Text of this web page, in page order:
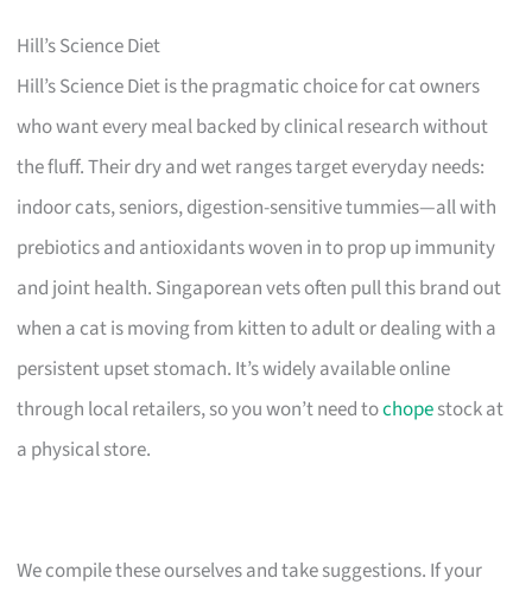
Hill’s Science Diet
Hill’s Science Diet is the pragmatic choice for cat owners
who want every meal backed by clinical research without
the fluff. Their dry and wet ranges target everyday needs:
indoor cats, seniors, digestion-sensitive tummies—all with
prebiotics and antioxidants woven in to prop up immunity
and joint health. Singaporean vets often pull this brand out
when a cat is moving from kitten to adult or dealing with a
persistent upset stomach. It’s widely available online
through local retailers, so you won’t need tochopestock at
a physical store.
We compile these ourselves and take suggestions. If your